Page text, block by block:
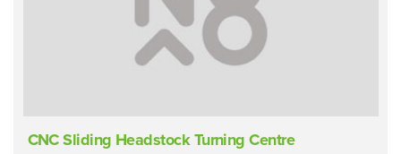
CNC Sliding Headstock Turning Centre